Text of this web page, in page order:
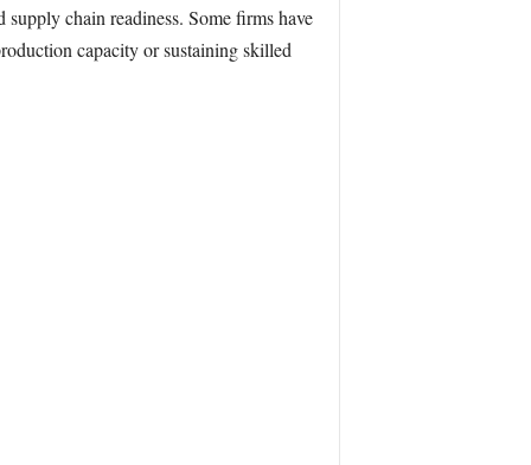
chain readiness. Some firms have
capacity or sustaining skilled